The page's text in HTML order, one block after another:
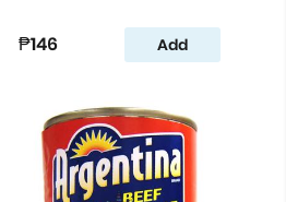
₱146 Add